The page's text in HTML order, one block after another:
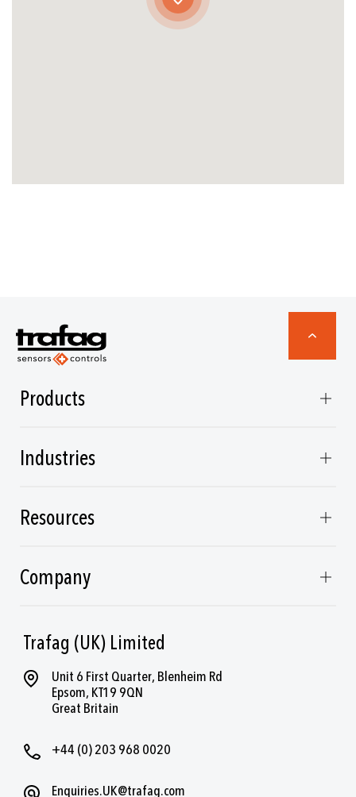
Trafag (UK) Limited
Unit 6 First Quarter, Blenheim Rd
Epsom, KT19 9QN
Great Britain
+44 (0) 203 968 0020
Enquiries.UK@trafag.com
Products
Industries
Resources
Company